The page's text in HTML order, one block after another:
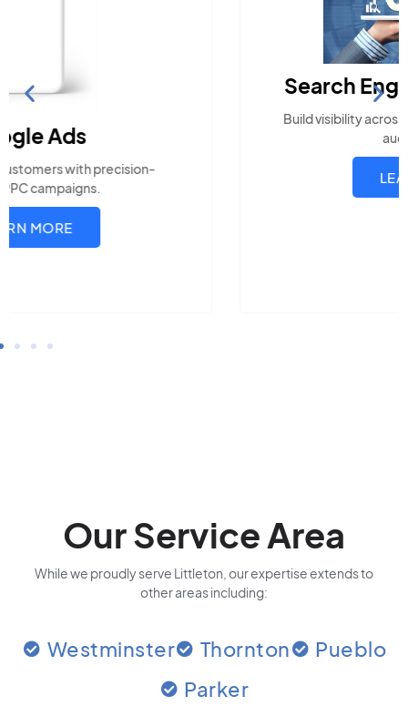
Search Engine Optimization
Build visibility across search platforms your local
Our Service Area
While we proudly serve Littleton, our expertise extends to
other areas including:
Westminster Thornton
Pueblo
Parker